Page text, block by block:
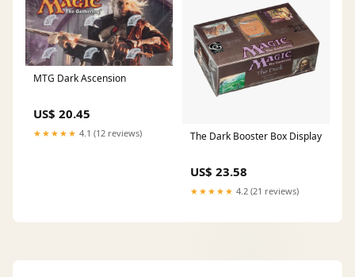
MTG Dark Ascension
US$ 20.45
★★★★★ 4.1 (12 reviews) The Dark Booster Box Display
US$ 23.58
★★★★★ 4.2 (21 reviews)